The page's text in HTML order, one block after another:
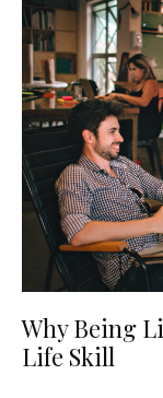
Why Being
Life Skill